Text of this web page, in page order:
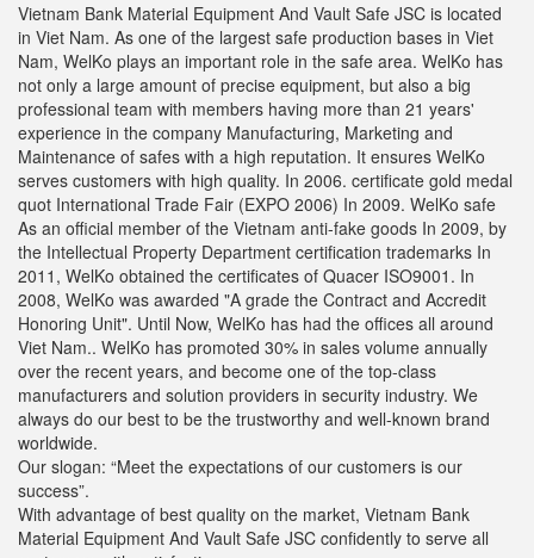
Vietnam Bank Material Equipment And Vault Safe JSC is located
in Viet Nam. As one of the largest safe production bases in Viet
Nam, WelKo plays an important role in the safe area. WelKo has
not only a large amount of precise equipment, but also a big
professional team with members having more than 21 years'
experience in the company Manufacturing, Marketing and
Maintenance of safes with a high reputation. It ensures WelKo
serves customers with high quality. In 2006. certificate gold medal
quot International Trade Fair (EXPO 2006) In 2009. WelKo safe
As an official member of the Vietnam anti-fake goods In 2009, by
the Intellectual Property Department certification trademarks In
2011, WelKo obtained the certificates of Quacer ISO9001. In
2008, WelKo was awarded "A grade the Contract and Accredit
Honoring Unit". Until Now, WelKo has had the offices all around
Viet Nam.. WelKo has promoted 30% in sales volume annually
over the recent years, and become one of the top-class
manufacturers and solution providers in security industry. We
always do our best to be the trustworthy and well-known brand
worldwide.
Our slogan: “Meet the expectations of our customers is our
success”.
With advantage of best quality on the market, Vietnam Bank
Material Equipment And Vault Safe JSC confidently to serve all